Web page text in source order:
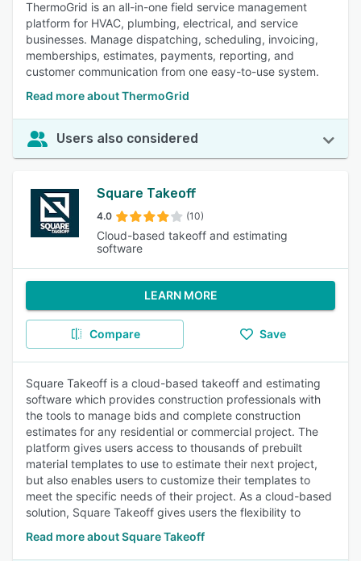
ThermoGrid is an all-in-one field service management
platform for HVAC, plumbing, electrical, and service
businesses. Manage dispatching, scheduling, invoicing,
memberships, estimates, payments, reporting, and
customer communication from one easy-to-use system.
Read more about ThermoGrid
Users also considered
Square Takeoff
4.0 (10)
Cloud-based takeoff and estimating
software
LEARN MORE
Compare Save
Square Takeoff is a cloud-based takeoff and estimating
software which provides construction professionals with
the tools to manage bids and complete construction
estimates for any residential or commercial project. The
platform gives users access to thousands of prebuilt
material templates to use to estimate their next project,
but also enables users to customize their templates to
meet the specific needs of their project. As a cloud-based
solution, Square Takeoff gives users the flexibility to
Read more about Square Takeoff